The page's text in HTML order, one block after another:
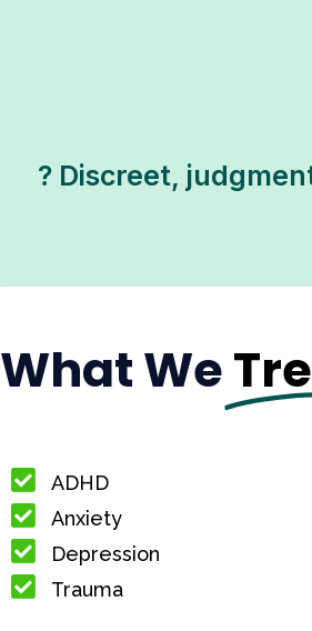
? Discreet,
What We
ADHD
Anxiety
Depression
Trauma